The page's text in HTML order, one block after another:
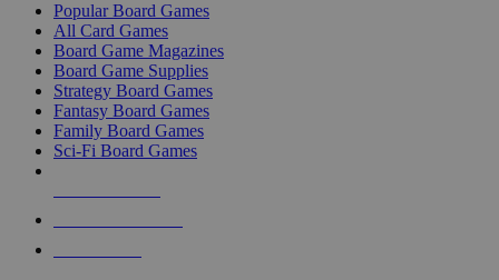
Popular Board Games
All Card Games
Board Game Magazines
Board Game Supplies
Strategy Board Games
Fantasy Board Games
Family Board Games
Sci-Fi Board Games